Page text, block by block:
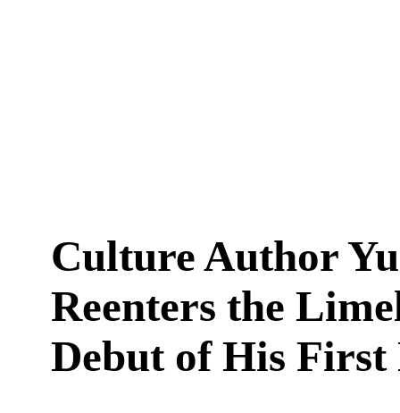
Culture Author
Reenters the
Debut of His First